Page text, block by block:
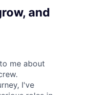
and
me about
I've